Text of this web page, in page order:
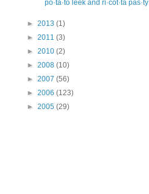
po·ta·to leek and ri·cot·ta pas·ty
► 2013 (1)
► 2011 (3)
► 2010 (2)
► 2008 (10)
► 2007 (56)
► 2006 (123)
► 2005 (29)